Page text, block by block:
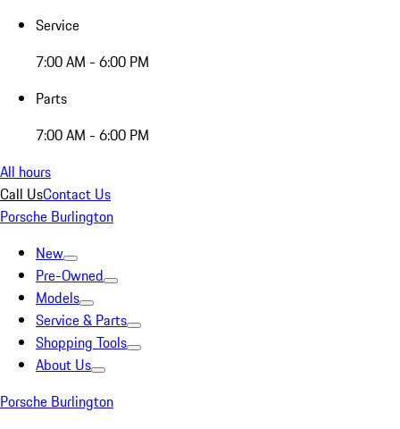
Service
7:00 AM - 6:00 PM
Parts
7:00 AM - 6:00 PM
All hours
Call UsContact Us
Porsche Burlington
New
Pre-Owned
Models
Service & Parts
Shopping Tools
About Us
Porsche Burlington